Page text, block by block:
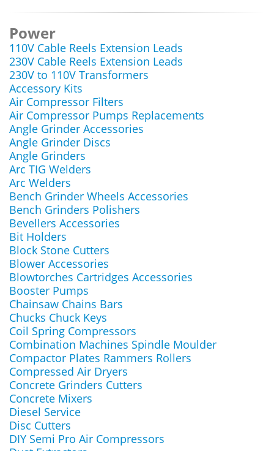
Power
110V Cable Reels Extension Leads
230V Cable Reels Extension Leads
230V to 110V Transformers
Accessory Kits
Air Compressor Filters
Air Compressor Pumps Replacements
Angle Grinder Accessories
Angle Grinder Discs
Angle Grinders
Arc TIG Welders
Arc Welders
Bench Grinder Wheels Accessories
Bench Grinders Polishers
Bevellers Accessories
Bit Holders
Block Stone Cutters
Blower Accessories
Blowtorches Cartridges Accessories
Booster Pumps
Chainsaw Chains Bars
Chucks Chuck Keys
Coil Spring Compressors
Combination Machines Spindle Moulder
Compactor Plates Rammers Rollers
Compressed Air Dryers
Concrete Grinders Cutters
Concrete Mixers
Diesel Service
Disc Cutters
DIY Semi Pro Air Compressors